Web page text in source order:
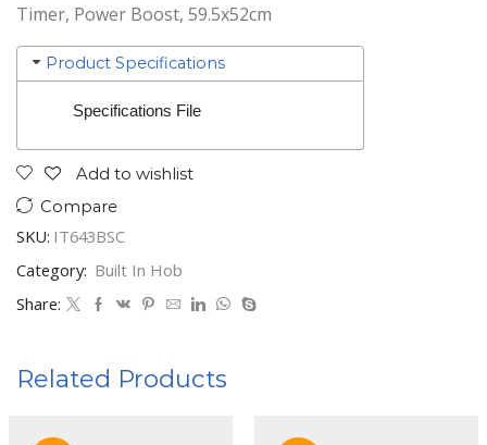
Timer, Power Boost, 59.5x52cm
Product Specifications
Specifications File
Add to wishlist
Compare
SKU: IT643BSC
Category: Built In Hob
Share:
Related Products